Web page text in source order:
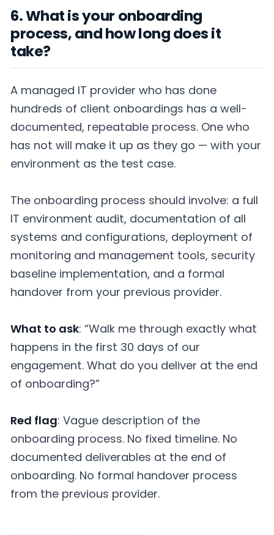
6. What is your onboarding
process, and how long does it
take?
A managed IT provider who has done
hundreds of client onboardings has a well-
documented, repeatable process. One who
has not will make it up as they go — with your
environment as the test case.
The onboarding process should involve: a full
IT environment audit, documentation of all
systems and configurations, deployment of
monitoring and management tools, security
baseline implementation, and a formal
handover from your previous provider.
What to ask: “Walk me through exactly what
happens in the first 30 days of our
engagement. What do you deliver at the end
of onboarding?”
Red flag: Vague description of the
onboarding process. No fixed timeline. No
documented deliverables at the end of
onboarding. No formal handover process
from the previous provider.